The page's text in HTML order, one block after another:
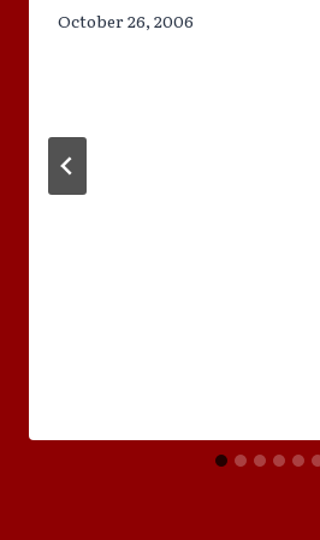
October 26, 2006